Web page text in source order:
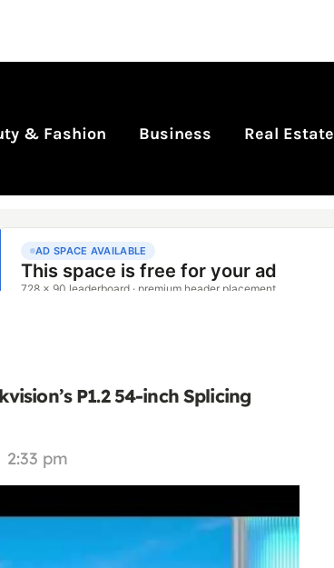
& Fashion Business Real Estate
P1.2 54-inch Splicing
2:33 pm